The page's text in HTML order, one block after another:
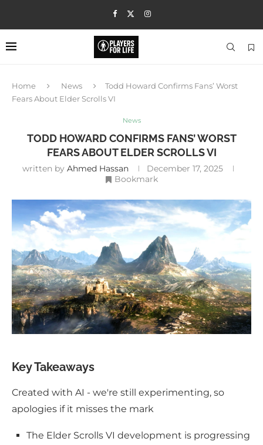
Home News
Todd Howard Confirms Fans’ Worst
Fears About Elder Scrolls VI
News
TODD HOWARD CONFIRMS FANS’ WORST
FEARS ABOUT ELDER SCROLLS VI
written by Ahmed Hassan
December 17, 2025
Bookmark
Key Takeaways
Created with AI - we're still experimenting, so
apologies if it misses the mark
The Elder Scrolls VI development is progressing